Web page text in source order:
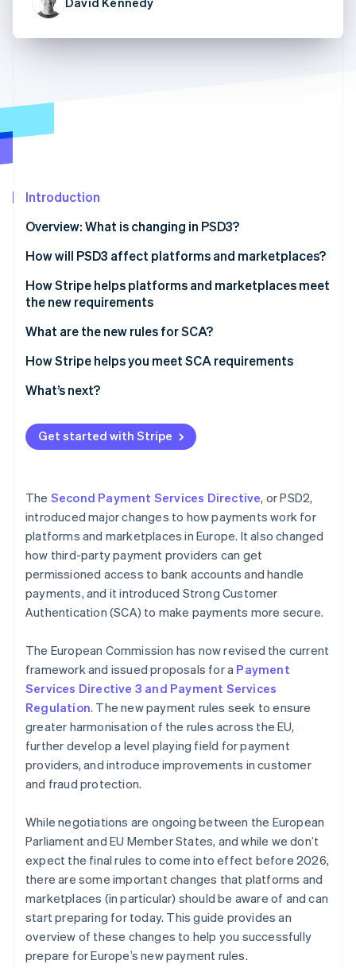
See what's ahead
Stripe Sessions 2026
Watch now
Introduction
Overview: What is changing in PSD3?
How will PSD3 affect platforms and marketplaces?
Payments for platforms and marketplaces under
the current PSD2 rules
Tighter rules under PSD3 for platforms and
How Stripe helps platforms and marketplaces meet
the new requirements
Platform payments with Connect
What are the new rules for SCA?
The role of SCA in reducing fraud
Further measures to prevent fraud and protect
How Stripe helps you meet SCA requirements
SCA authentication flow
What’s next?
Get started with Stripe
The Second Payment Services Directive, or PSD2,
introduced major changes to how payments work for
platforms and marketplaces in Europe. It also changed
how third-party payment providers can get
permissioned access to bank accounts and handle
payments, and it introduced Strong Customer
Authentication (SCA) to make payments more secure.
The European Commission has now revised the current
framework and issued proposals for a Payment
Services Directive 3 and Payment Services
Regulation. The new payment rules seek to ensure
greater harmonisation of the rules across the EU,
further develop a level playing field for payment
providers, and introduce improvements in customer
and fraud protection.
While negotiations are ongoing between the European
Parliament and EU Member States, and while we don’t
expect the final rules to come into effect before 2026,
there are some important changes that platforms and
marketplaces (in particular) should be aware of and can
start preparing for today. This guide provides an
overview of these changes to help you successfully
prepare for Europe’s new payment rules.